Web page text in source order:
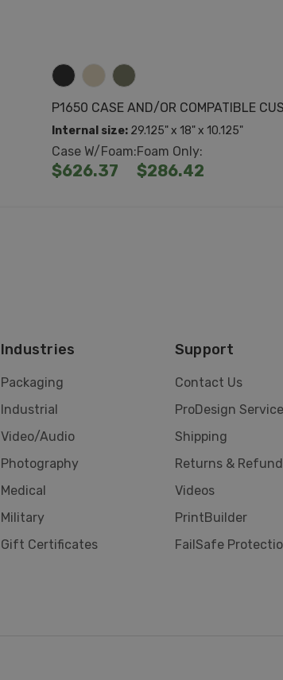
P1650 CASE AND/OR COMPATIBLE
Internal size: 29.125" x 18" x 10.125"
Case W/Foam:
$626.37
Foam Only:
$286.42
Industries
Packaging
Industrial
Video/Audio
Photography
Medical
Military
Gift Certificates
Support
Contact Us
ProDesign Service
Shipping
Returns &
Videos
PrintBuilder
FailSafe